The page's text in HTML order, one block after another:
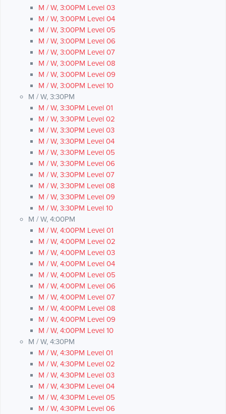
M / W, 3:00PM Level 03
M / W, 3:00PM Level 04
M / W, 3:00PM Level 05
M / W, 3:00PM Level 06
M / W, 3:00PM Level 07
M / W, 3:00PM Level 08
M / W, 3:00PM Level 09
M / W, 3:00PM Level 10
M / W, 3:30PM
M / W, 3:30PM Level 01
M / W, 3:30PM Level 02
M / W, 3:30PM Level 03
M / W, 3:30PM Level 04
M / W, 3:30PM Level 05
M / W, 3:30PM Level 06
M / W, 3:30PM Level 07
M / W, 3:30PM Level 08
M / W, 3:30PM Level 09
M / W, 3:30PM Level 10
M / W, 4:00PM
M / W, 4:00PM Level 01
M / W, 4:00PM Level 02
M / W, 4:00PM Level 03
M / W, 4:00PM Level 04
M / W, 4:00PM Level 05
M / W, 4:00PM Level 06
M / W, 4:00PM Level 07
M / W, 4:00PM Level 08
M / W, 4:00PM Level 09
M / W, 4:00PM Level 10
M / W, 4:30PM
M / W, 4:30PM Level 01
M / W, 4:30PM Level 02
M / W, 4:30PM Level 03
M / W, 4:30PM Level 04
M / W, 4:30PM Level 05
M / W, 4:30PM Level 06